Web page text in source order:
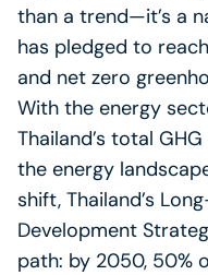
than a trend—it’s a
has pledged to
and net zero
With the energy
Thailand’s total
the energy
shift, Thailand’s
Development
path: by 2050, 50%